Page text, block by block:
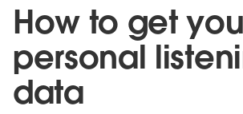
How to get
personal
data